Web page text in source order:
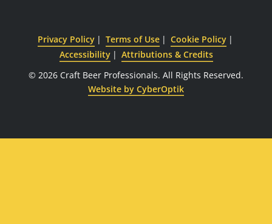
Privacy Policy Terms of Use
Cookie Policy
Accessibility
Attributions & Credits
© 2026 Craft Beer Professionals. All Rights Reserved.
Website by CyberOptik